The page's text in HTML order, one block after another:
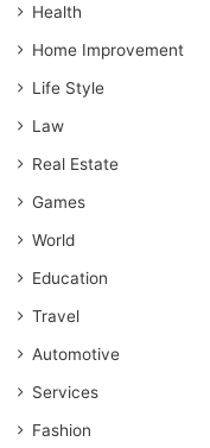
Health
Home Improvement
Life Style
Law
Real Estate
Games
World
Education
Travel
Automotive
Services
Fashion